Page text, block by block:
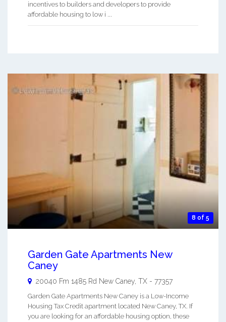
incentives to builders and developers to provide
affordable housing to low i ...
8 of 5
Garden Gate Apartments New
Caney
20040 Fm 1485 Rd New Caney, TX - 77357
Garden Gate Apartments New Caney is a Low-Income
Housing Tax Credit apartment located New Caney, TX. If
you are looking for an affordable housing option, these